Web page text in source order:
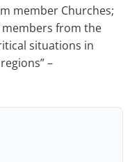
member Churches;
from the
situations in
–